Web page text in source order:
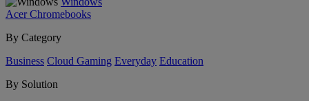
Acer Chromebooks
By Category
Business Cloud Gaming Everyday Education
By Solution